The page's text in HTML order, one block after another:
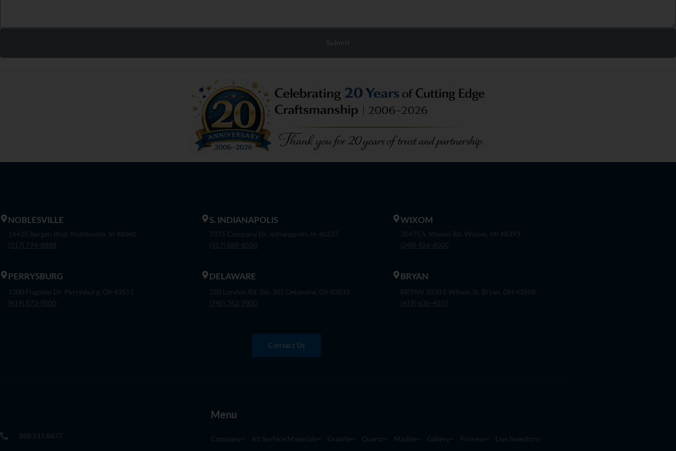
Submit
NOBLESVILLE
14425 Bergen Blvd. Noblesville, In 46060
(317) 774-8888
PERRYSBURG
1300 Flagship Dr. Perrysburg, Oh 43551
(419) 873-9500
S. INDIANAPOLIS
7375 Company Dr. Indianapolis, In 46237
(317) 888-8550
DELAWARE
320 London Rd, Ste. 302 Delaware, Oh 43015
(740) 362-9900
WIXOM
30475 S. Wixom Rd. Wixom, Mi 48393
(248) 926-8000
BRYAN
BRYAN 1030 E Wilson St, Bryan, OH 43506
(419) 636-4555
Contact Us
888.515.8677
Menu
Company All Surface Materials Granite Quartz Marble Gallery Process Live Inventory